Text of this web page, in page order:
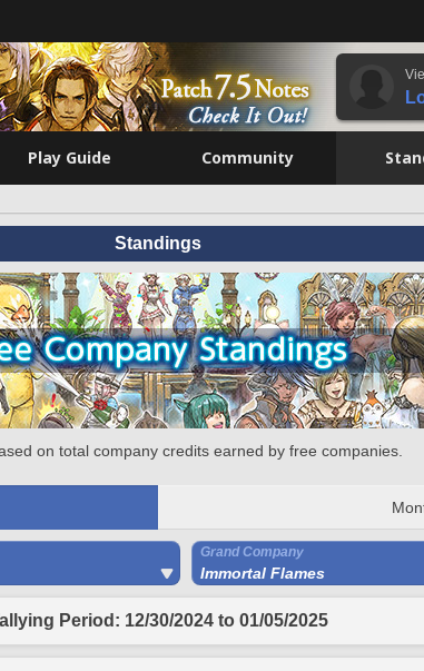
Play Guide Community
Standings
on total company credits earned by free companies.
Grand Company
Immortal Flames
Period: 12/30/2024 to 01/05/2025